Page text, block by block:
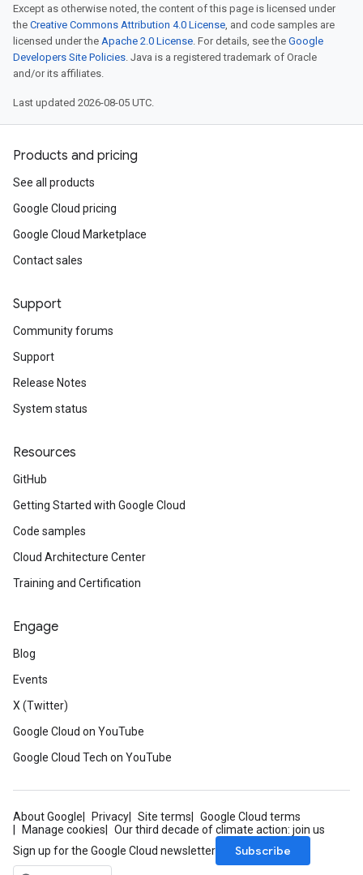
Except as otherwise noted, the content of this page is licensed under
the Creative Commons Attribution 4.0 License, and code samples are
licensed under the Apache 2.0 License. For details, see the Google
Developers Site Policies. Java is a registered trademark of Oracle
and/or its affiliates.
Last updated 2026-08-05 UTC.
Products and pricing
See all products
Google Cloud pricing
Google Cloud Marketplace
Contact sales
Support
Community forums
Support
Release Notes
System status
Resources
GitHub
Getting Started with Google Cloud
Code samples
Cloud Architecture Center
Training and Certification
Engage
Blog
Events
X (Twitter)
Google Cloud on YouTube
Google Cloud Tech on YouTube
About Google Privacy Site terms
Google Cloud terms
Manage cookies
Our third decade of climate action: join us
Sign up for the Google Cloud newsletter
Subscribe